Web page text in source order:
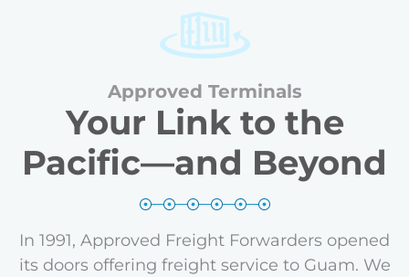
Approved Terminals
Your Link to the
Pacific—and Beyond
In 1991, Approved Freight Forwarders opened
its doors offering freight service to Guam. We